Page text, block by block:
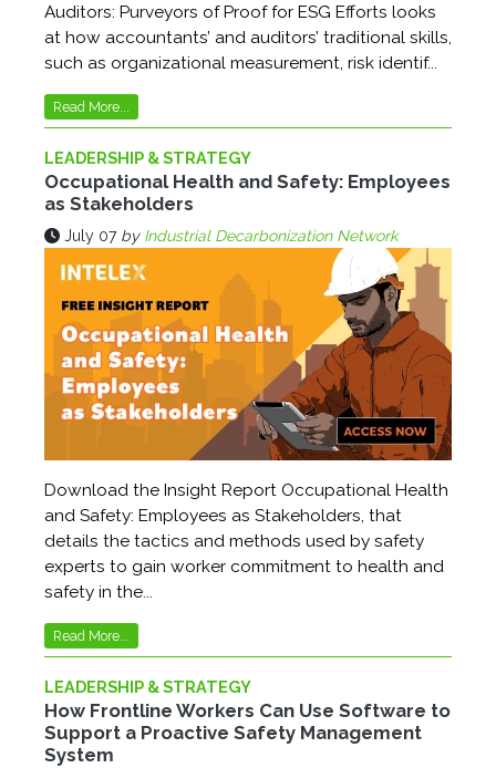
Auditors: Purveyors of Proof for ESG Efforts looks
at how accountants’ and auditors’ traditional skills,
such as organizational measurement, risk identif...
Read More...
LEADERSHIP & STRATEGY
Occupational Health and Safety: Employees
as Stakeholders
July 07 by Industrial Decarbonization Network
Download the Insight Report Occupational Health
and Safety: Employees as Stakeholders, that
details the tactics and methods used by safety
experts to gain worker commitment to health and
safety in the...
Read More...
LEADERSHIP & STRATEGY
How Frontline Workers Can Use Software to
Support a Proactive Safety Management
System